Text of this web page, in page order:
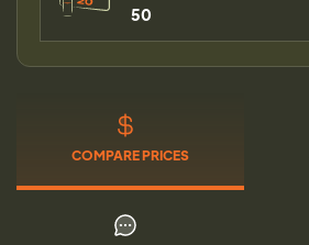
50
COMPARE PRICES